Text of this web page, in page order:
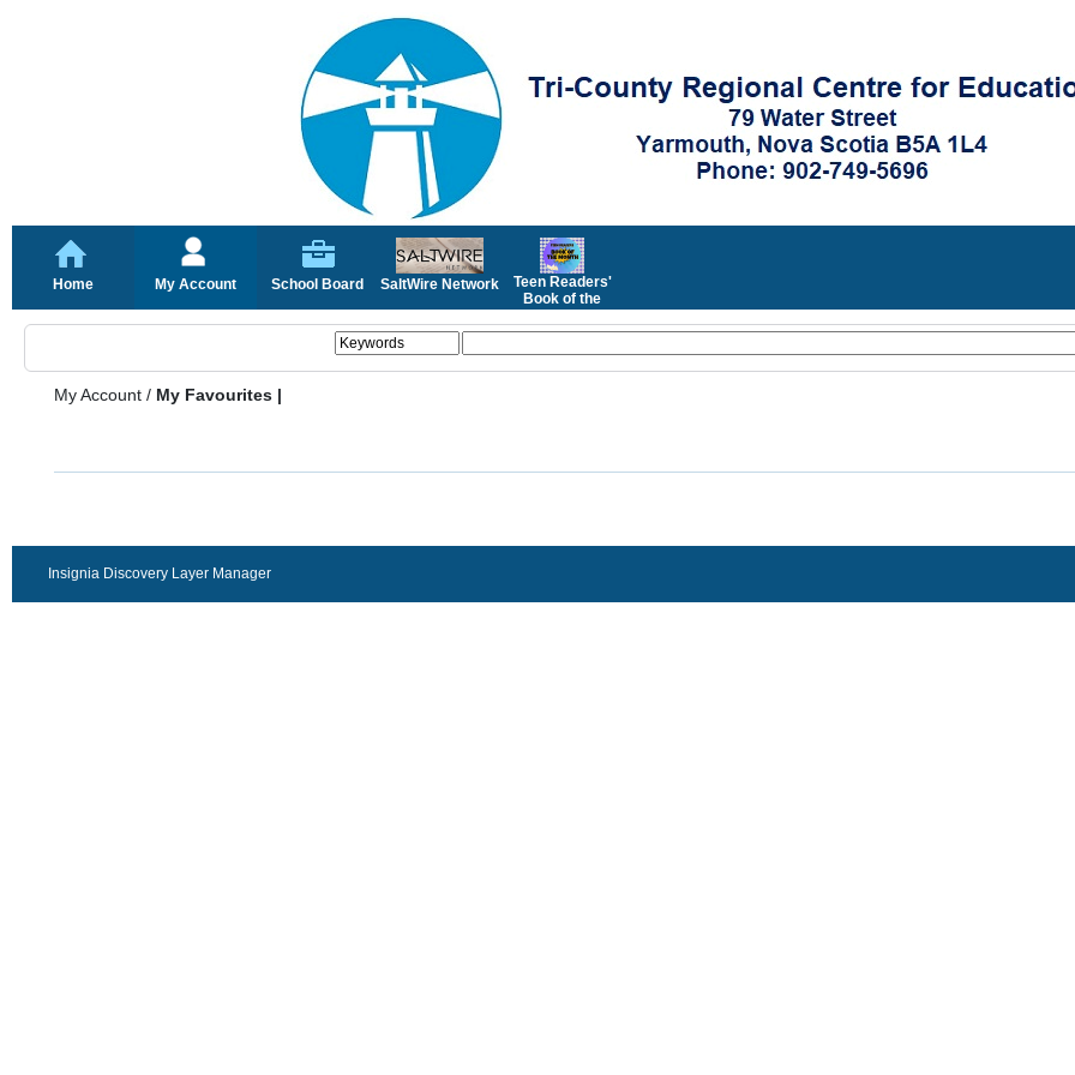
Home My Account School Board SaltWire Network
Teen Readers'
Book of the
My Account / My Favourites |
Insignia Discovery Layer Manager